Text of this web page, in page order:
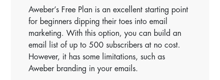
Aweber’s Free Plan is an excellent starting point
for beginners dipping their toes into email
marketing. With this option, you can build an
email list of up to 500 subscribers at no cost.
However, it has some limitations, such as
Aweber branding in your emails.